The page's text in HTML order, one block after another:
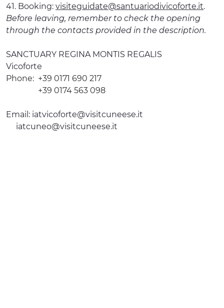
41. Booking: visiteguidate@santuariodivicoforte.it.
Before leaving, remember to check the opening
through the contacts provided in the description.
SANCTUARY REGINA MONTIS REGALIS
Vicoforte
Phone: +39 0171 690 217
+39 0174 563 098
Email: iatvicoforte@visitcuneese.it
iatcuneo@visitcuneese.it